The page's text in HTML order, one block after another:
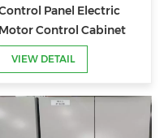
Panel Electric
Motor Control Cabinet
VIEW DETAIL